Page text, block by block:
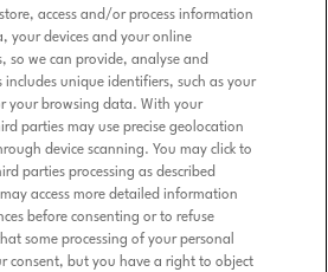
access and/or process information
your devices and your online
so we can provide, analyse and
includes unique identifiers, such as your
your browsing data. With your
parties may use precise geolocation
device scanning. You may click to
parties processing as described
access more detailed information
before consenting or to refuse
some processing of your personal
consent, but you have a right to object